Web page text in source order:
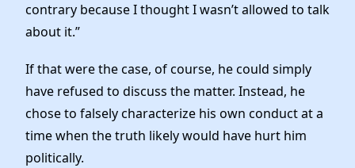
contrary because I thought I wasn’t allowed to talk
about it.”
If that were the case, of course, he could simply
have refused to discuss the matter. Instead, he
chose to falsely characterize his own conduct at a
time when the truth likely would have hurt him
politically.